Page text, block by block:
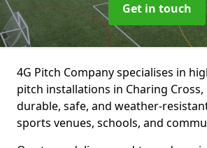
Get in touch
4G Pitch Company specialises in
pitch installations in Charing
durable, safe, and weather-
sports venues, schools, and